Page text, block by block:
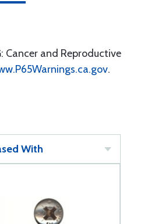
: Cancer and Reproductive
.
With